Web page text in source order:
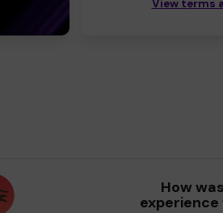
View terms
How
experience